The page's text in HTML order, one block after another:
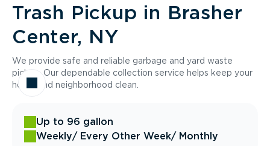
Trash Pickup in Brasher
Center, NY
We provide safe and reliable garbage and yard waste
pickup. Our dependable collection service helps keep your
home and neighborhood clean.
Up to 96 gallon
Weekly/ Every Other Week/ Monthly